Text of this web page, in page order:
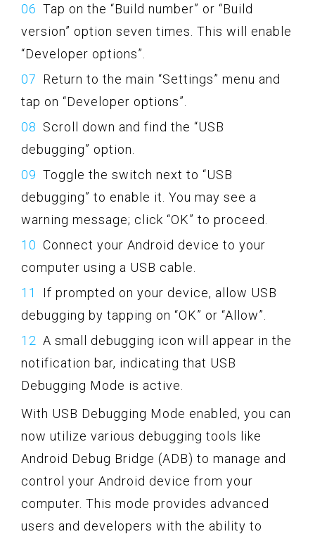
Tap on the “Build number” or “Build
version” option seven times. This will enable
“Developer options”.
Return to the main “Settings” menu and
tap on “Developer options”.
Scroll down and find the “USB
debugging” option.
Toggle the switch next to “USB
debugging” to enable it. You may see a
warning message; click “OK” to proceed.
Connect your Android device to your
computer using a USB cable.
If prompted on your device, allow USB
debugging by tapping on “OK” or “Allow”.
A small debugging icon will appear in the
notification bar, indicating that USB
Debugging Mode is active.
With USB Debugging Mode enabled, you can
now utilize various debugging tools like
Android Debug Bridge (ADB) to manage and
control your Android device from your
computer. This mode provides advanced
users and developers with the ability to